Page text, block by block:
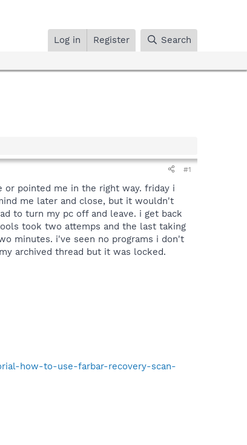
Log in Register Search
#1
pointed me in the right way. friday i
me later and close, but it wouldn't
to turn my pc off and leave. i get back
took two attemps and the last taking
minutes. i've seen no programs i don't
archived thread but it was locked.
how-to-use-farbar-recovery-scan-